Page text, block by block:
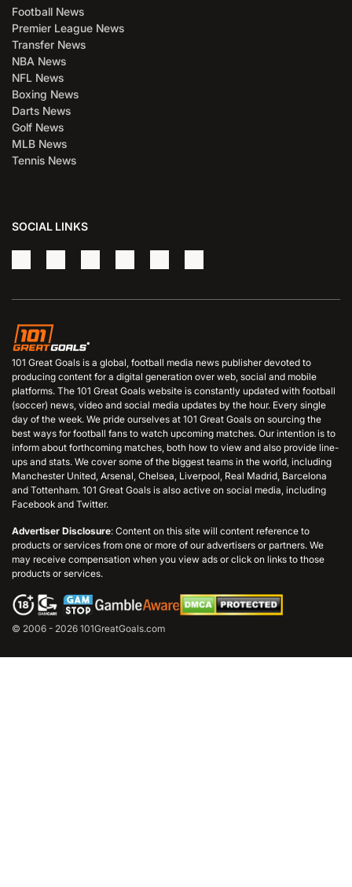
Football News
Premier League News
Transfer News
NBA News
NFL News
Boxing News
Darts News
Golf News
MLB News
Tennis News
SOCIAL LINKS
101 Great Goals is a global, football media news publisher devoted to
producing content for a digital generation over web, social and mobile
platforms. The 101 Great Goals website is constantly updated with football
(soccer) news, video and social media updates by the hour. Every single
day of the week. We pride ourselves at 101 Great Goals on sourcing the
best ways for football fans to watch upcoming matches. Our intention is to
inform about forthcoming matches, both how to view and also provide line-
ups and stats. We cover some of the biggest teams in the world, including
Manchester United, Arsenal, Chelsea, Liverpool, Real Madrid, Barcelona
and Tottenham. 101 Great Goals is also active on social media, including
Facebook and Twitter.
Advertiser Disclosure: Content on this site will content reference to
products or services from one or more of our advertisers or partners. We
may receive compensation when you view ads or click on links to those
products or services.
© 2006 - 2026 101GreatGoals.com